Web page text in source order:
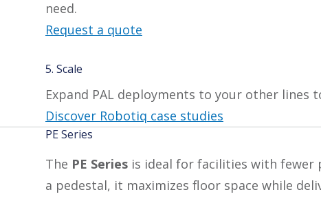
need.
Request a quote
5. Scale
Expand PAL deployments to your other lines
Discover Robotiq case studies
PE Series
The PE Series is ideal for facilities with fewer
a pedestal, it maximizes floor space while